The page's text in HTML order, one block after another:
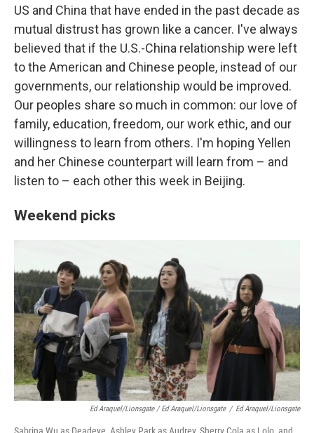
US and China that have ended in the past decade as
mutual distrust has grown like a cancer. I've always
believed that if the U.S.-China relationship were left
to the American and Chinese people, instead of our
governments, our relationship would be improved.
Our peoples share so much in common: our love of
family, education, freedom, our work ethic, and our
willingness to learn from others. I'm hoping Yellen
and her Chinese counterpart will learn from – and
listen to – each other this week in Beijing.
Weekend picks
Ed Araquel/Lionsgate / Ed Araquel/Lionsgate / Ed Araquel/Lionsgate